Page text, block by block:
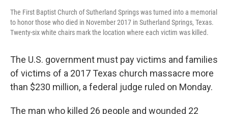
The First Baptist Church of Sutherland Springs was turned into a memorial
to honor those who died in November 2017 in Sutherland Springs, Texas.
Twenty-six white chairs mark the location where each victim was killed.
The U.S. government must pay victims and families
of victims of a 2017 Texas church massacre more
than $230 million, a federal judge ruled on Monday.
The man who killed 26 people and wounded 22